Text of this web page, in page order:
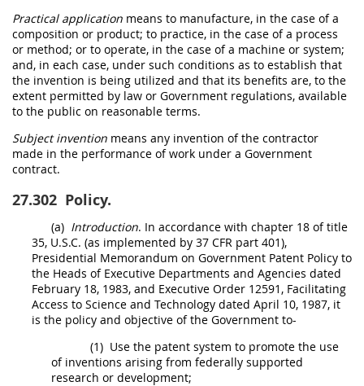
Practical application means to manufacture, in the case of a
composition or product; to practice, in the case of a process
or method; or to operate, in the case of a machine or system;
and, in each case, under such conditions as to establish that
the invention is being utilized and that its benefits are, to the
extent permitted by law or Government regulations, available
to the public on reasonable terms.
Subject invention means any invention of the contractor
made in the performance of work under a Government
contract.
27.302 Policy.
(a) Introduction. In accordance with chapter 18 of title
35, U.S.C. (as implemented by 37 CFR part 401),
Presidential Memorandum on Government Patent Policy to
the Heads of Executive Departments and Agencies dated
February 18, 1983, and Executive Order 12591, Facilitating
Access to Science and Technology dated April 10, 1987, it
is the policy and objective of the Government to-
(1) Use the patent system to promote the use
of inventions arising from federally supported
research or development;